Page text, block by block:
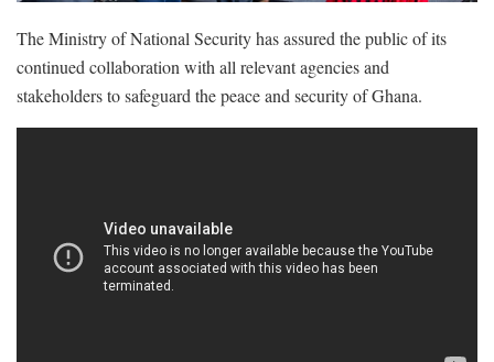
The Ministry of National Security has assured the public of its
continued collaboration with all relevant agencies and
stakeholders to safeguard the peace and security of Ghana.